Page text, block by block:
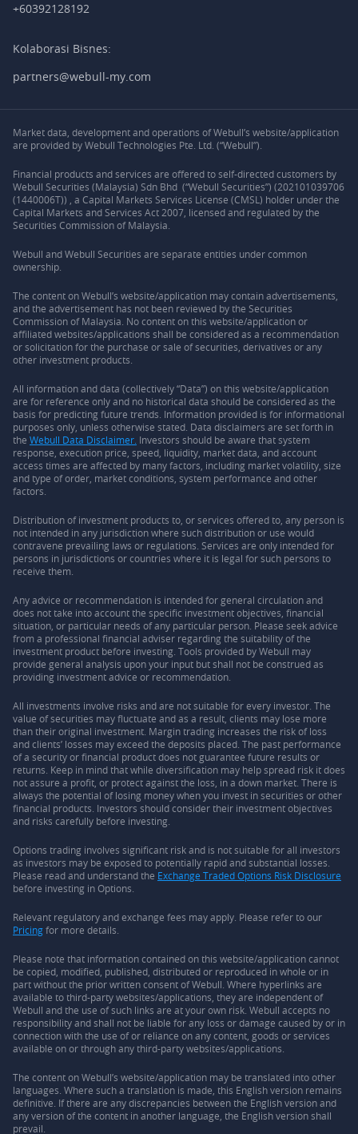
+60392128192
Kolaborasi Bisnes:
partners@webull-my.com
Market data, development and operations of Webull’s website/application
are provided by Webull Technologies Pte. Ltd. (“Webull”).
Financial products and services are offered to self-directed customers by
Webull Securities (Malaysia) Sdn Bhd (“Webull Securities”) (202101039706
(1440006T)) , a Capital Markets Services License (CMSL) holder under the
Capital Markets and Services Act 2007, licensed and regulated by the
Securities Commission of Malaysia.
Webull and Webull Securities are separate entities under common
ownership.
The content on Webull’s website/application may contain advertisements,
and the advertisement has not been reviewed by the Securities
Commission of Malaysia. No content on this website/application or
affiliated websites/applications shall be considered as a recommendation
or solicitation for the purchase or sale of securities, derivatives or any
other investment products.
All information and data (collectively “Data”) on this website/application
are for reference only and no historical data should be considered as the
basis for predicting future trends. Information provided is for informational
purposes only, unless otherwise stated. Data disclaimers are set forth in
the Webull Data Disclaimer. Investors should be aware that system
response, execution price, speed, liquidity, market data, and account
access times are affected by many factors, including market volatility, size
and type of order, market conditions, system performance and other
factors.
Distribution of investment products to, or services offered to, any person is
not intended in any jurisdiction where such distribution or use would
contravene prevailing laws or regulations. Services are only intended for
persons in jurisdictions or countries where it is legal for such persons to
receive them.
Any advice or recommendation is intended for general circulation and
does not take into account the specific investment objectives, financial
situation, or particular needs of any particular person. Please seek advice
from a professional financial adviser regarding the suitability of the
investment product before investing. Tools provided by Webull may
provide general analysis upon your input but shall not be construed as
providing investment advice or recommendation.
All investments involve risks and are not suitable for every investor. The
value of securities may fluctuate and as a result, clients may lose more
than their original investment. Margin trading increases the risk of loss
and clients’ losses may exceed the deposits placed. The past performance
of a security or financial product does not guarantee future results or
returns. Keep in mind that while diversification may help spread risk it does
not assure a profit, or protect against the loss, in a down market. There is
always the potential of losing money when you invest in securities or other
financial products. Investors should consider their investment objectives
and risks carefully before investing.
Options trading involves significant risk and is not suitable for all investors
as investors may be exposed to potentially rapid and substantial losses.
Please read and understand the Exchange Traded Options Risk Disclosure
before investing in Options.
Relevant regulatory and exchange fees may apply. Please refer to our
Pricingfor more details.
Please note that information contained on this website/application cannot
be copied, modified, published, distributed or reproduced in whole or in
part without the prior written consent of Webull. Where hyperlinks are
available to third-party websites/applications, they are independent of
Webull and the use of such links are at your own risk. Webull accepts no
responsibility and shall not be liable for any loss or damage caused by or in
connection with the use of or reliance on any content, goods or services
available on or through any third-party websites/applications.
The content on Webull’s website/application may be translated into other
languages. Where such a translation is made, this English version remains
definitive. If there are any discrepancies between the English version and
any version of the content in another language, the English version shall
prevail.